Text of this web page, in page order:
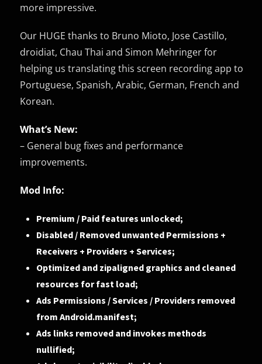
more impressive.
Our HUGE thanks to Bruno Mioto, Jose Castillo,
droidiat, Chau Thai and Simon Mehringer for
helping us translating this screen recording app to
Portuguese, Spanish, Arabic, German, French and
Korean.
What’s New:
– General bug fixes and performance
improvements.
Mod Info:
Premium / Paid features unlocked;
Disabled / Removed unwanted Permissions +
Receivers + Providers + Services;
Optimized and zipaligned graphics and cleaned
resources for fast load;
Ads Permissions / Services / Providers removed
from Android.manifest;
Ads links removed and invokes methods
nullified;